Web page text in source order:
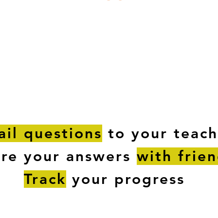
questions to your
your answers with
Track your progress